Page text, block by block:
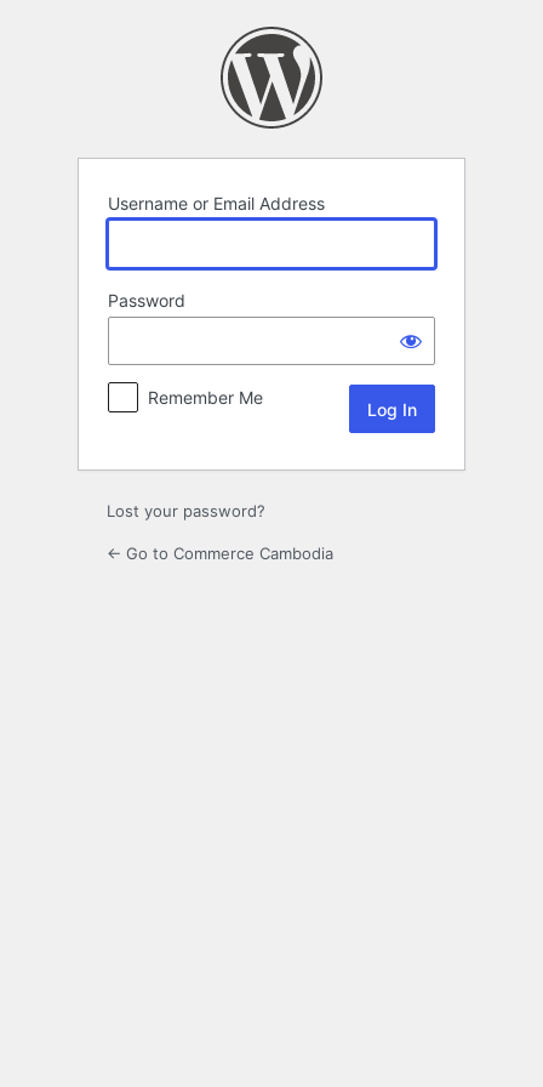
Username or Email Address
Password
Remember Me
Lost your password?
← Go to Commerce Cambodia